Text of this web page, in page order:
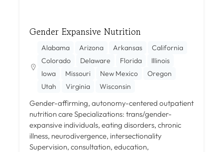
Gender Expansive Nutrition
Alabama Arizona Arkansas
California
Colorado
Delaware Florida
Illinois
Iowa
Missouri New Mexico
Oregon
Utah
Virginia Wisconsin
Gender-affirming, autonomy-centered outpatient
nutrition care Specializations: trans/gender-
expansive individuals, eating disorders, chronic
illness, neurodivergence, intersectionality
Supervision, consultation, education,